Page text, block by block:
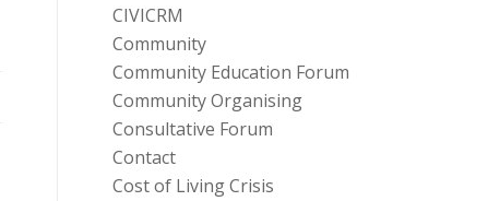
CIVICRM
Community
Community Education Forum
Community Organising
Consultative Forum
Contact
Cost of Living Crisis